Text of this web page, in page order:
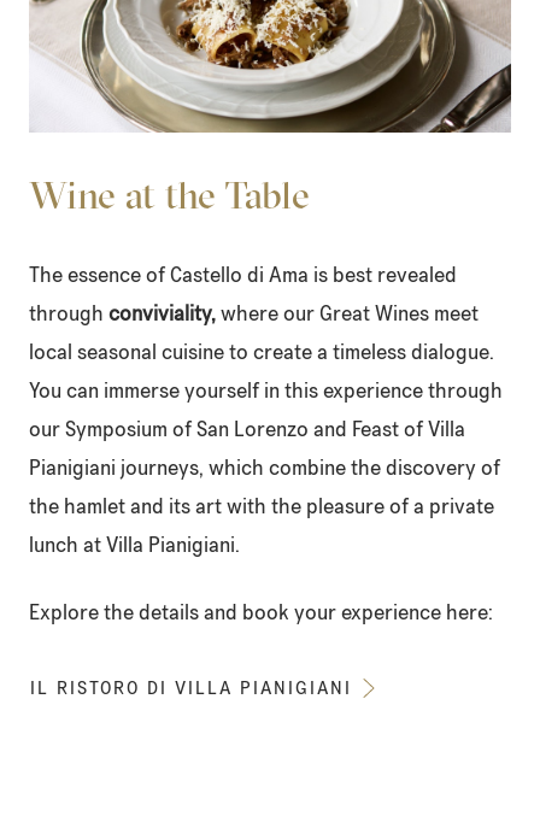
Wine at the Table
The essence of Castello di Ama is best revealed
through conviviality, where our Great Wines meet
local seasonal cuisine to create a timeless dialogue.
You can immerse yourself in this experience through
our Symposium of San Lorenzo and Feast of Villa
Pianigiani journeys, which combine the discovery of
the hamlet and its art with the pleasure of a private
lunch at Villa Pianigiani.
Explore the details and book your experience here:
IL RISTORO DI VILLA PIANIGIANI